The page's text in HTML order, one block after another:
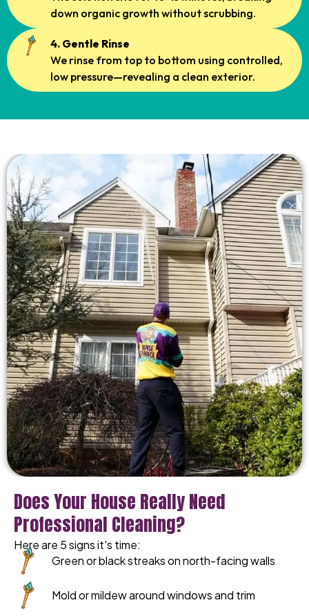
down organic growth without scrubbing.
4. Gentle Rinse
We rinse from top to bottom using controlled,
low pressure—revealing a clean exterior.
Does Your House Really Need
Professional Cleaning?
Here are 5 signs it's time:
Green or black streaks on north-facing walls
Mold or mildew around windows and trim